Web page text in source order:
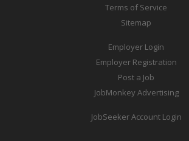
Terms of Service
Sitemap
Employer Login
Employer Registration
Post a Job
JobMonkey Advertising
JobSeeker Account Login